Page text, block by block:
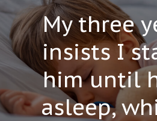
Contact
My three
insists I
him until
asleep,